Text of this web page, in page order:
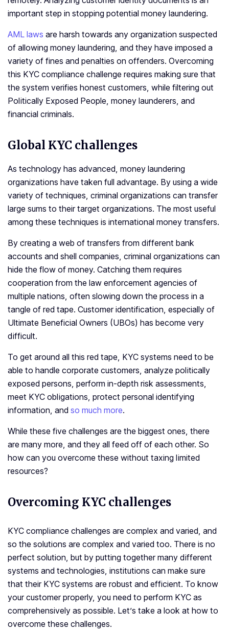
important step in stopping potential money laundering.
AML laws are harsh towards any organization suspected
of allowing money laundering, and they have imposed a
variety of fines and penalties on offenders. Overcoming
this KYC compliance challenge requires making sure that
the system verifies honest customers, while filtering out
Politically Exposed People, money launderers, and
financial criminals.
Global KYC challenges
As technology has advanced, money laundering
organizations have taken full advantage. By using a wide
variety of techniques, criminal organizations can transfer
large sums to their target organizations. The most useful
among these techniques is international money transfers.
By creating a web of transfers from different bank
accounts and shell companies, criminal organizations can
hide the flow of money. Catching them requires
cooperation from the law enforcement agencies of
multiple nations, often slowing down the process in a
tangle of red tape. Customer identification, especially of
Ultimate Beneficial Owners (UBOs) has become very
difficult.
To get around all this red tape, KYC systems need to be
able to handle corporate customers, analyze politically
exposed persons, perform in-depth risk assessments,
meet KYC obligations, protect personal identifying
information, and so much more.
While these five challenges are the biggest ones, there
are many more, and they all feed off of each other. So
how can you overcome these without taxing limited
resources?
Overcoming KYC challenges
KYC compliance challenges are complex and varied, and
so the solutions are complex and varied too. There is no
perfect solution, but by putting together many different
systems and technologies, institutions can make sure
that their KYC systems are robust and efficient. To know
your customer properly, you need to perform KYC as
comprehensively as possible. Let’s take a look at how to
overcome these challenges.